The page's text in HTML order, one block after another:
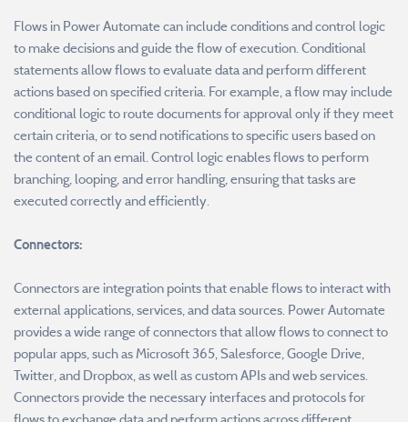
Flows in Power Automate can include conditions and control logic
to make decisions and guide the flow of execution. Conditional
statements allow flows to evaluate data and perform different
actions based on specified criteria. For example, a flow may include
conditional logic to route documents for approval only if they meet
certain criteria, or to send notifications to specific users based on
the content of an email. Control logic enables flows to perform
branching, looping, and error handling, ensuring that tasks are
executed correctly and efficiently.
Connectors:
Connectors are integration points that enable flows to interact with
external applications, services, and data sources. Power Automate
provides a wide range of connectors that allow flows to connect to
popular apps, such as Microsoft 365, Salesforce, Google Drive,
Twitter, and Dropbox, as well as custom APIs and web services.
Connectors provide the necessary interfaces and protocols for